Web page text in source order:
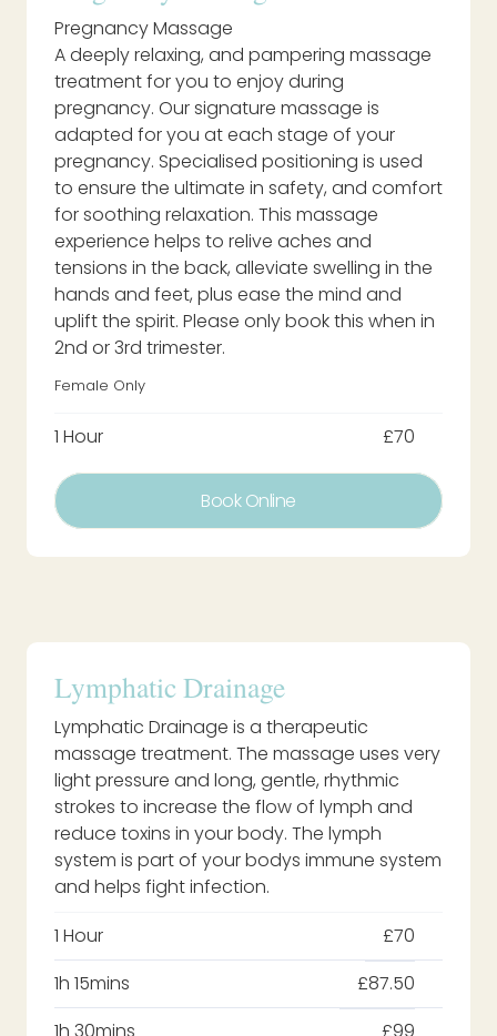
Pregnancy Massage
A deeply relaxing, and pampering massage
treatment for you to enjoy during
pregnancy. Our signature massage is
adapted for you at each stage of your
pregnancy. Specialised positioning is used
to ensure the ultimate in safety, and comfort
for soothing relaxation. This massage
experience helps to relive aches and
tensions in the back, alleviate swelling in the
hands and feet, plus ease the mind and
uplift the spirit. Please only book this when in
2nd or 3rd trimester.
Female Only
1 Hour £70
Book Online
Lymphatic Drainage
Lymphatic Drainage is a therapeutic
massage treatment. The massage uses very
light pressure and long, gentle, rhythmic
strokes to increase the flow of lymph and
reduce toxins in your body. The lymph
system is part of your bodys immune system
and helps fight infection.
1 Hour
£70
1h 15mins
£87.50
1h 30mins